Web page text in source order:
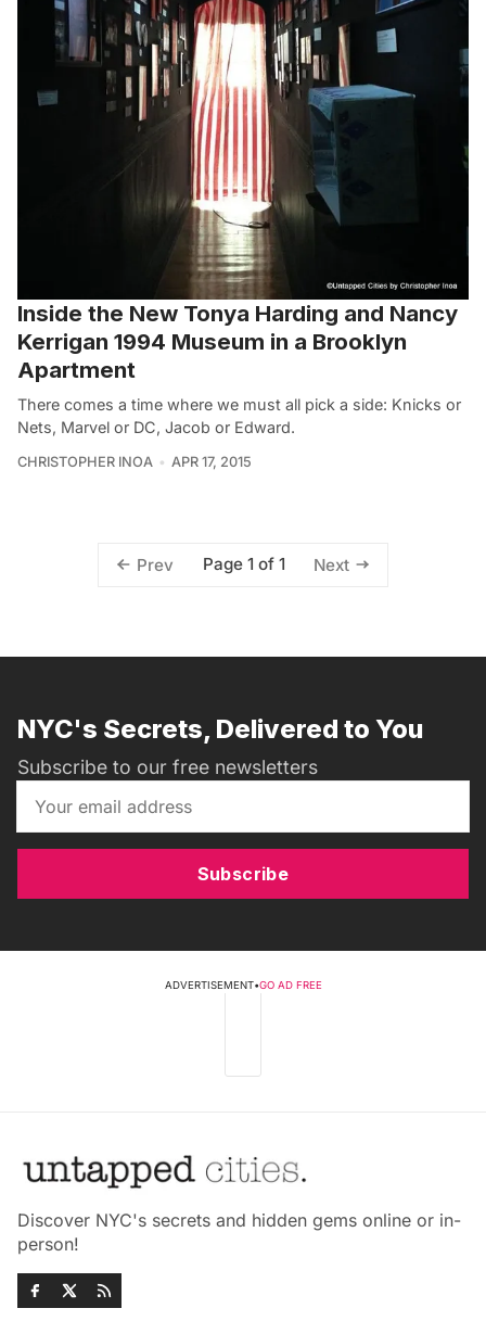
Inside the New Tonya Harding and Nancy
Kerrigan 1994 Museum in a Brooklyn
Apartment
There comes a time where we must all pick a side: Knicks or
Nets, Marvel or DC, Jacob or Edward.
CHRISTOPHER INOA APR 17, 2015
Prev Page 1 of 1 Next
NYC's Secrets, Delivered to You
Subscribe to our free newsletters
Subscribe
ADVERTISEMENT•GO AD FREE
Discover NYC's secrets and hidden gems online or in-
person!